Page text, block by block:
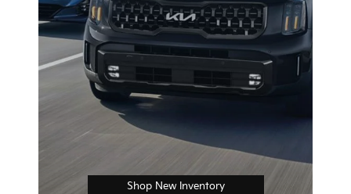
Shop New Inventory